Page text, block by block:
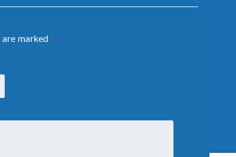
are marked *